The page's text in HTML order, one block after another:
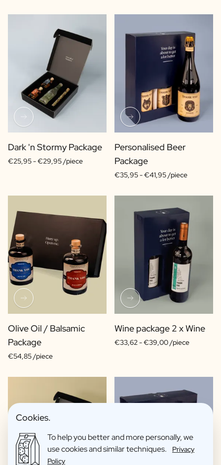
Dark 'n Stormy Package
€25,95 -€29,95 /piece
Personalised Beer
Package
€35,95 -€41,95 /piece
Olive Oil / Balsamic
Package
€54,85 /piece
Wine package 2 x Wine
€33,62 -€39,00 /piece
Cookies.
To help you better and more personally, we
use cookies and similar techniques.
Privacy
Policy